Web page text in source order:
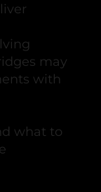
may
with
what to